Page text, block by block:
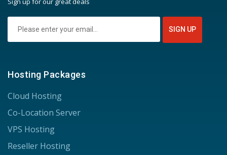
Hosting Packages
Cloud Hosting
Co-Location Server
VPS Hosting
Reseller Hosting